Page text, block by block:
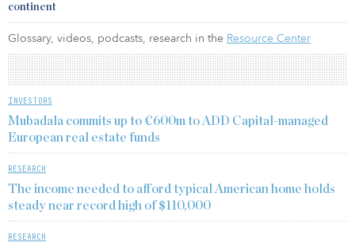
continent
Glossary, videos, podcasts, research in the Resource Center
INVESTORS
Mubadala commits up to €600m to ADD Capital-managed
European real estate funds
RESEARCH
The income needed to afford typical American home holds
steady near record high of $110,000
RESEARCH